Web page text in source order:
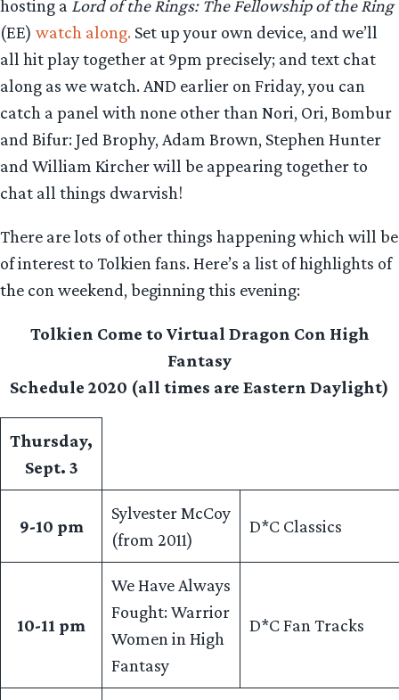
hosting a Lord of the Rings: The Fellowship of the Ring
(EE) watch along. Set up your own device, and we’ll
all hit play together at 9pm precisely; and text chat
along as we watch. AND earlier on Friday, you can
catch a panel with none other than Nori, Ori, Bombur
and Bifur: Jed Brophy, Adam Brown, Stephen Hunter
and William Kircher will be appearing together to
chat all things dwarvish!
There are lots of other things happening which will be
of interest to Tolkien fans. Here’s a list of highlights of
the con weekend, beginning this evening:
Tolkien Come to Virtual Dragon Con High
Fantasy
Schedule 2020 (all times are Eastern Daylight)
Thursday,
Sept. 3
9-10 pm
Sylvester McCoy
(from 2011)
D*C Classics
10-11 pm
We Have Always
Fought: Warrior
Women in High
Fantasy
D*C Fan Tracks